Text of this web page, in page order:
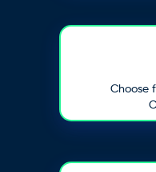
Choose